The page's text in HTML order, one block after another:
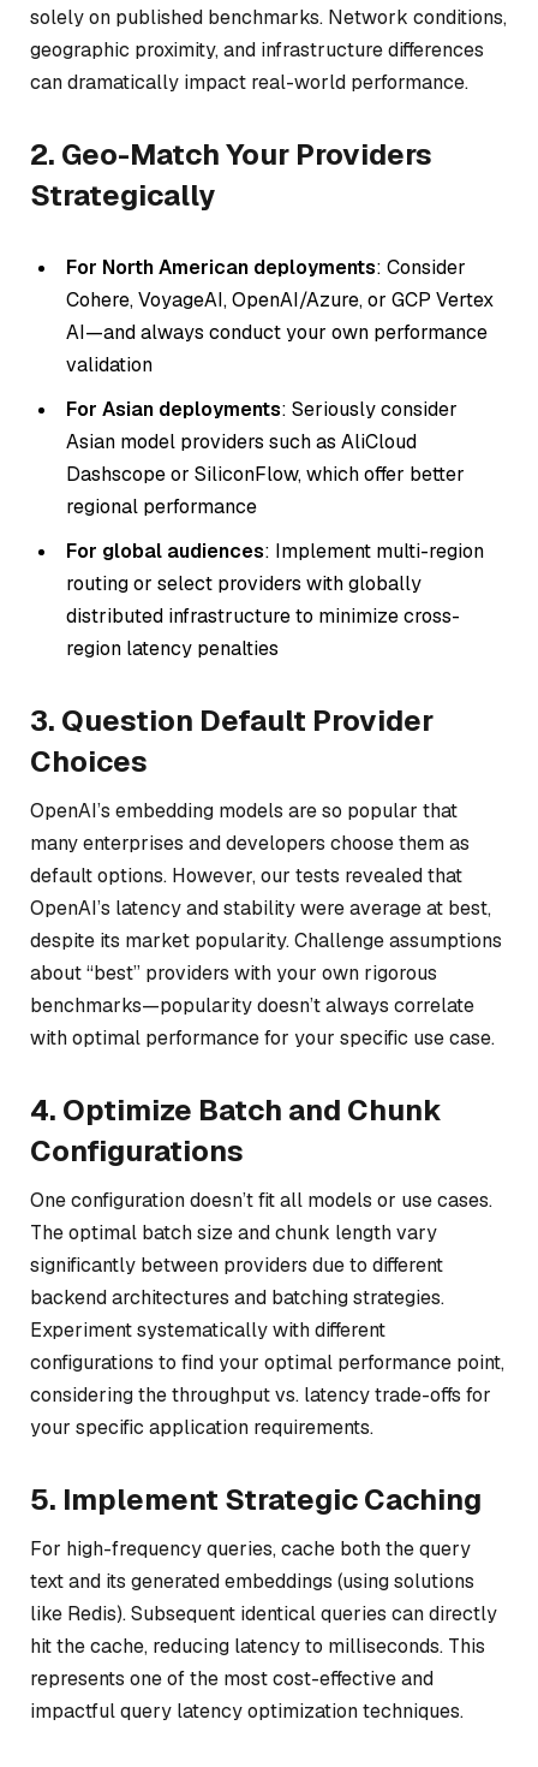
solely on published benchmarks. Network conditions,
geographic proximity, and infrastructure differences
can dramatically impact real-world performance.
2. Geo-Match Your Providers
Strategically
For North American deployments: Consider
Cohere, VoyageAI, OpenAI/Azure, or GCP Vertex
AI—and always conduct your own performance
validation
For Asian deployments: Seriously consider
Asian model providers such as AliCloud
Dashscope or SiliconFlow, which offer better
regional performance
For global audiences: Implement multi-region
routing or select providers with globally
distributed infrastructure to minimize cross-
region latency penalties
3. Question Default Provider
Choices
OpenAI’s embedding models are so popular that
many enterprises and developers choose them as
default options. However, our tests revealed that
OpenAI’s latency and stability were average at best,
despite its market popularity. Challenge assumptions
about “best” providers with your own rigorous
benchmarks—popularity doesn’t always correlate
with optimal performance for your specific use case.
4. Optimize Batch and Chunk
Configurations
One configuration doesn’t fit all models or use cases.
The optimal batch size and chunk length vary
significantly between providers due to different
backend architectures and batching strategies.
Experiment systematically with different
configurations to find your optimal performance point,
considering the throughput vs. latency trade-offs for
your specific application requirements.
5. Implement Strategic Caching
For high-frequency queries, cache both the query
text and its generated embeddings (using solutions
like Redis). Subsequent identical queries can directly
hit the cache, reducing latency to milliseconds. This
represents one of the most cost-effective and
impactful query latency optimization techniques.